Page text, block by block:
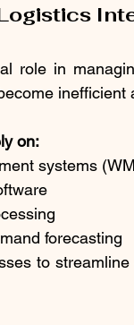
role in
inefficient
on:
systems
forecasting
to